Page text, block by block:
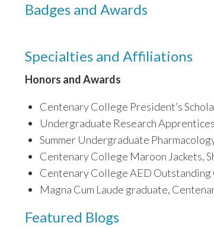
Badges and Awards
Specialties and Affiliations
Honors and Awards
Centenary College President’s
Undergraduate Research
Summer Undergraduate
Centenary College Maroon Jackets,
Centenary College AED
Magna Cum Laude graduate,
Featured Blogs